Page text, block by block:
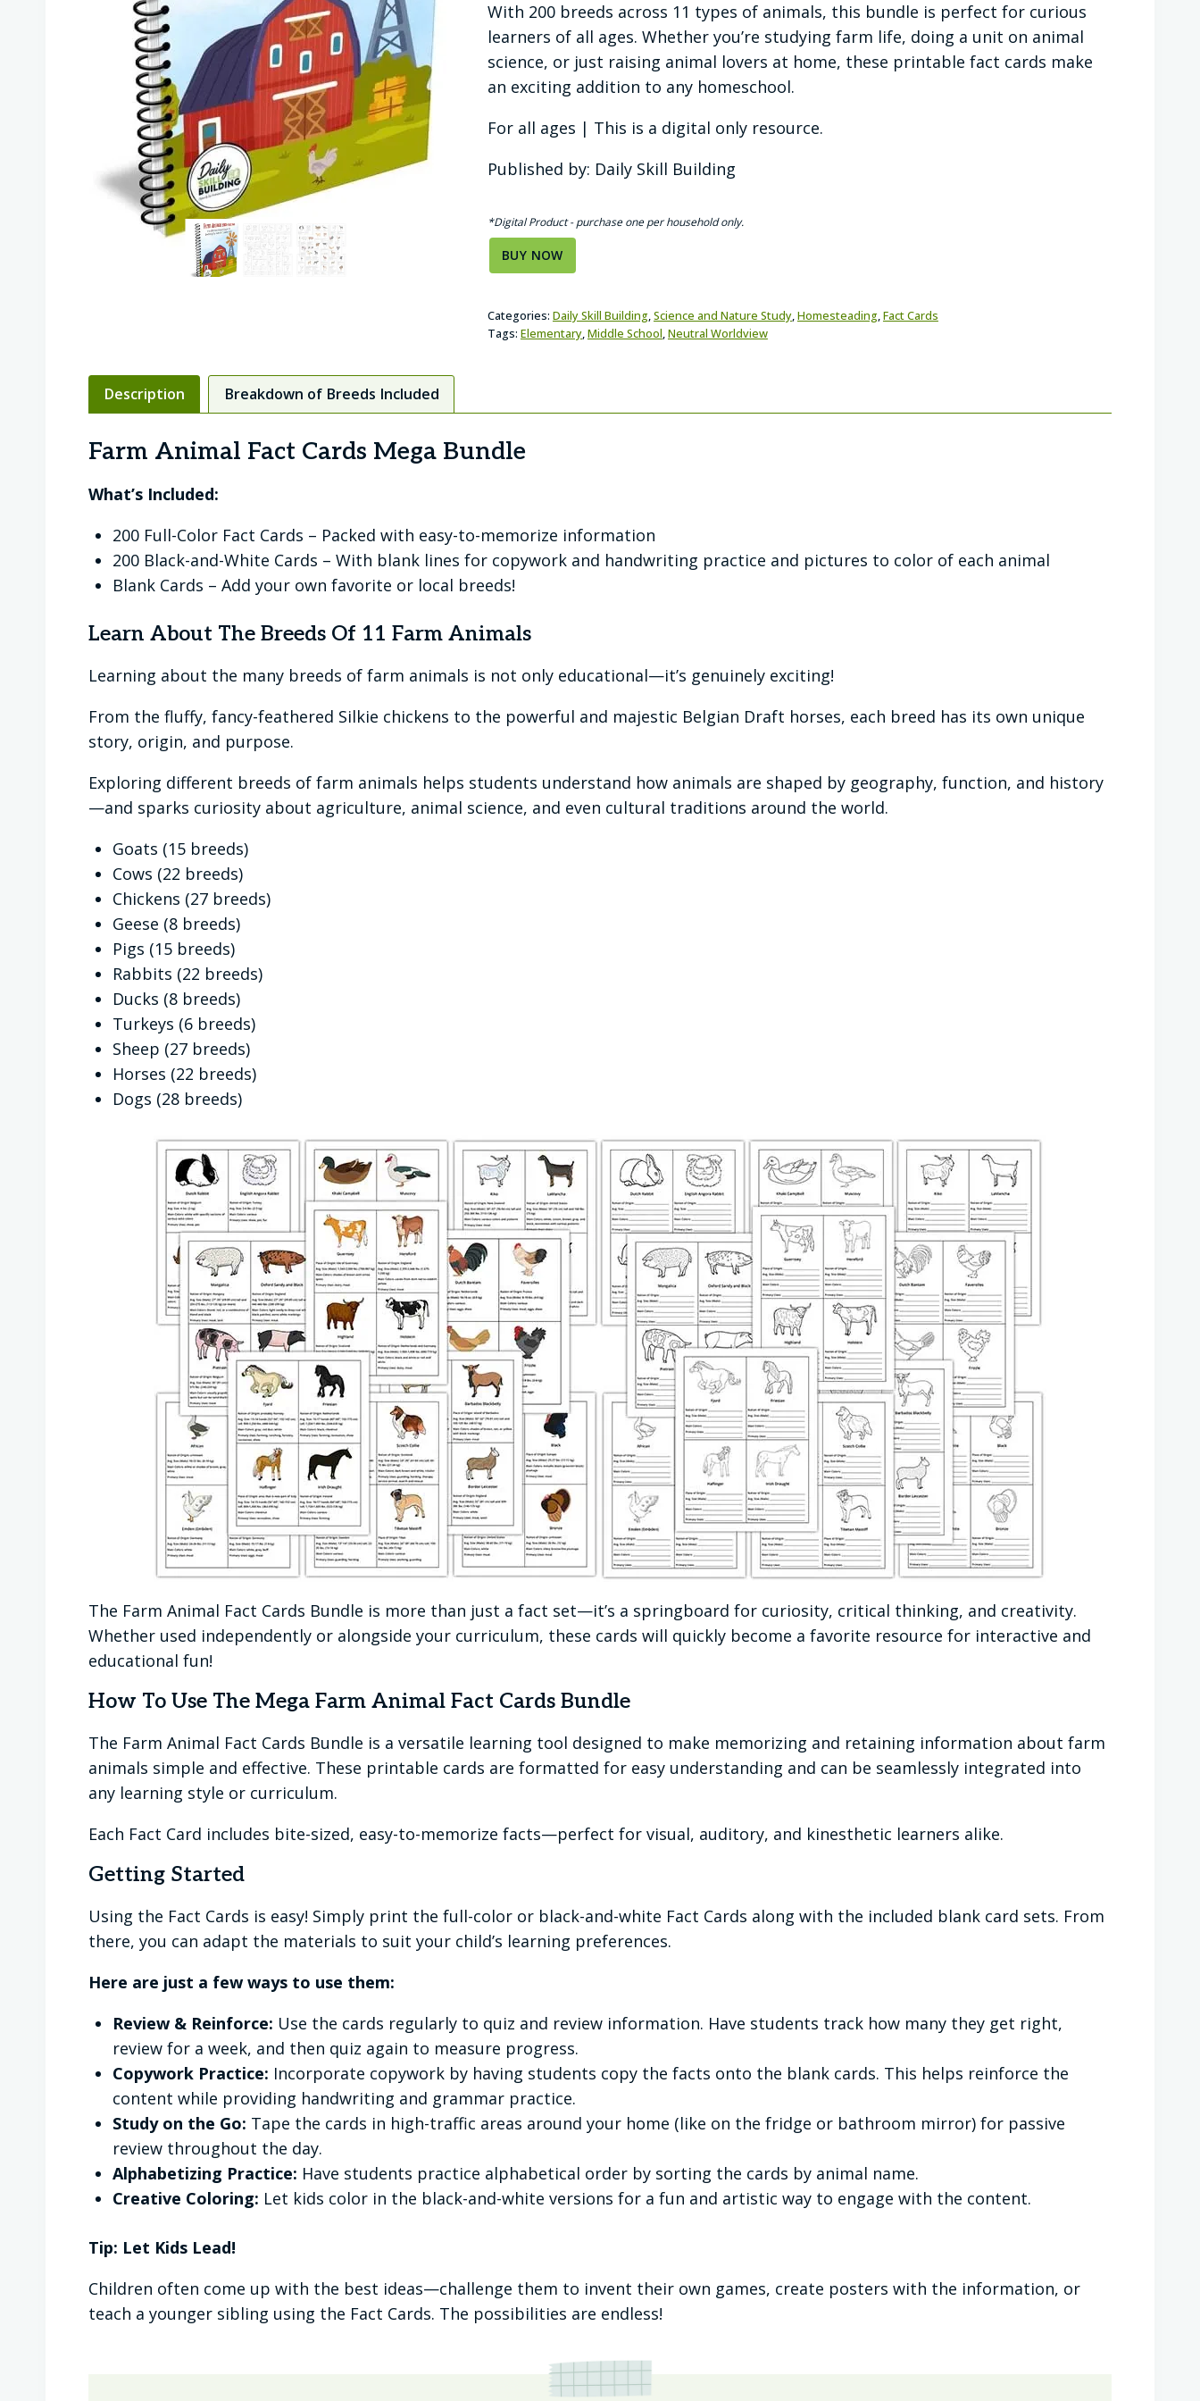
With 200 breeds across 11 types of animals, this bundle is perfect for curious
learners of all ages. Whether you’re studying farm life, doing a unit on animal
science, or just raising animal lovers at home, these printable fact cards make
an exciting addition to any homeschool.
For all ages | This is a digital only resource.
Published by: Daily Skill Building
*Digital Product - purchase one per household only.
BUY NOW
Categories: Daily Skill Building,Science and Nature Study,Homesteading,Fact Cards
Tags: Elementary,Middle School,Neutral Worldview
Description Breakdown of Breeds Included
Farm Animal Fact Cards Mega Bundle
What’s Included:
200 Full-Color Fact Cards – Packed with easy-to-memorize information
200 Black-and-White Cards – With blank lines for copywork and handwriting practice and pictures to color of each animal
Blank Cards – Add your own favorite or local breeds!
Learn About The Breeds Of 11 Farm Animals
Learning about the many breeds of farm animals is not only educational—it’s genuinely exciting!
From the fluffy, fancy-feathered Silkie chickens to the powerful and majestic Belgian Draft horses, each breed has its own unique
story, origin, and purpose.
Exploring different breeds of farm animals helps students understand how animals are shaped by geography, function, and history
—and sparks curiosity about agriculture, animal science, and even cultural traditions around the world.
Goats (15 breeds)
Cows (22 breeds)
Chickens (27 breeds)
Geese (8 breeds)
Pigs (15 breeds)
Rabbits (22 breeds)
Ducks (8 breeds)
Turkeys (6 breeds)
Sheep (27 breeds)
Horses (22 breeds)
Dogs (28 breeds)
The Farm Animal Fact Cards Bundle is more than just a fact set—it’s a springboard for curiosity, critical thinking, and creativity.
Whether used independently or alongside your curriculum, these cards will quickly become a favorite resource for interactive and
educational fun!
How To Use The Mega Farm Animal Fact Cards Bundle
The Farm Animal Fact Cards Bundle is a versatile learning tool designed to make memorizing and retaining information about farm
animals simple and effective. These printable cards are formatted for easy understanding and can be seamlessly integrated into
any learning style or curriculum.
Each Fact Card includes bite-sized, easy-to-memorize facts—perfect for visual, auditory, and kinesthetic learners alike.
Getting Started
Using the Fact Cards is easy! Simply print the full-color or black-and-white Fact Cards along with the included blank card sets. From
there, you can adapt the materials to suit your child’s learning preferences.
Here are just a few ways to use them:
Review & Reinforce: Use the cards regularly to quiz and review information. Have students track how many they get right,
review for a week, and then quiz again to measure progress.
Copywork Practice: Incorporate copywork by having students copy the facts onto the blank cards. This helps reinforce the
content while providing handwriting and grammar practice.
Study on the Go: Tape the cards in high-traffic areas around your home (like on the fridge or bathroom mirror) for passive
review throughout the day.
Alphabetizing Practice: Have students practice alphabetical order by sorting the cards by animal name.
Creative Coloring: Let kids color in the black-and-white versions for a fun and artistic way to engage with the content.
Tip: Let Kids Lead!
Children often come up with the best ideas—challenge them to invent their own games, create posters with the information, or
teach a younger sibling using the Fact Cards. The possibilities are endless!